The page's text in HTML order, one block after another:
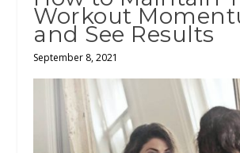
Workout
and See Results
September 8, 2021